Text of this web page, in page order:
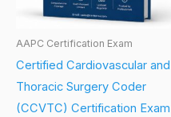
AAPC Certification Exam
Certified Cardiovascular and
Thoracic Surgery Coder
(CCVTC) Certification Exam